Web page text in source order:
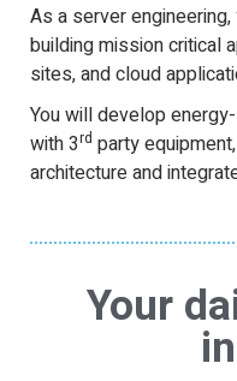
As a server
building mission critical
sites, and cloud
You will develop
with 3rd party
architecture and
Your